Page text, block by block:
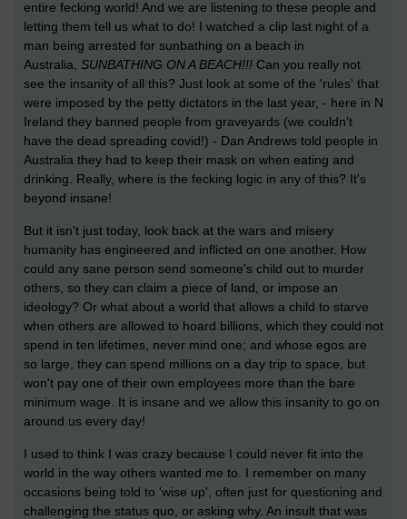
entire fecking world! And we are listening to these people and
letting them tell us what to do! I watched a clip last night of a
man being arrested for sunbathing on a beach in
Australia, SUNBATHING ON A BEACH!!! Can you really not
see the insanity of all this? Just look at some of the 'rules' that
were imposed by the petty dictators in the last year, - here in N
Ireland they banned people from graveyards (we couldn’t
have the dead spreading covid!) - Dan Andrews told people in
Australia they had to keep their mask on when eating and
drinking. Really, where is the fecking logic in any of this? It's
beyond insane!
But it isn't just today, look back at the wars and misery
humanity has engineered and inflicted on one another. How
could any sane person send someone's child out to murder
others, so they can claim a piece of land, or impose an
ideology? Or what about a world that allows a child to starve
when others are allowed to hoard billions, which they could not
spend in ten lifetimes, never mind one; and whose egos are
so large, they can spend millions on a day trip to space, but
won't pay one of their own employees more than the bare
minimum wage. It is insane and we allow this insanity to go on
around us every day!
I used to think I was crazy because I could never fit into the
world in the way others wanted me to. I remember on many
occasions being told to 'wise up', often just for questioning and
challenging the status quo, or asking why. An insult that was